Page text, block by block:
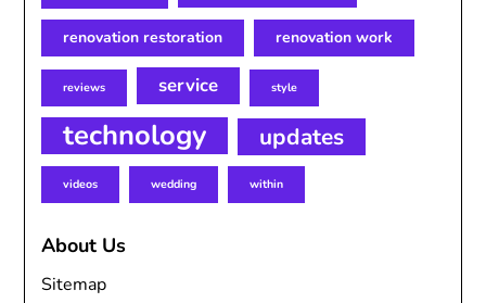
renovation restoration renovation work
reviews service style
technology updates
videos wedding within
About Us
Sitemap